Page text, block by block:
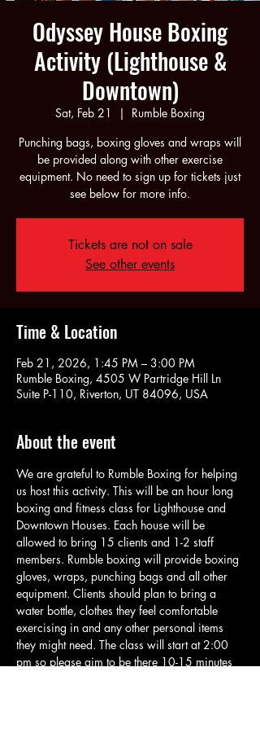
Odyssey House Boxing
Activity (Lighthouse &
Downtown)
Sat, Feb 21
  |
Rumble Boxing
Punching bags, boxing gloves and wraps will
be provided along with other exercise
equipment. No need to sign up for tickets just
see below for more info.
Tickets are not on sale
See other events
Time & Location
Feb 21, 2026, 1:45 PM – 3:00 PM
Rumble Boxing, 4505 W Partridge Hill Ln
Suite P-110, Riverton, UT 84096, USA
About the event
We are grateful to Rumble Boxing for helping
us host this activity. This will be an hour long
boxing and fitness class for Lighthouse and
Downtown Houses. Each house will be
allowed to bring 15 clients and 1-2 staff
members. Rumble boxing will provide boxing
gloves, wraps, punching bags and all other
equipment. Clients should plan to bring a
water bottle, clothes they feel comfortable
exercising in and any other personal items
they might need. The class will start at 2:00
pm so please aim to be there 10-15 minutes